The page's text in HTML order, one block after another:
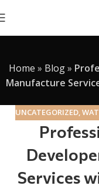
Home » Blog»
Manufacture
UNCATEGORIZED,
Services